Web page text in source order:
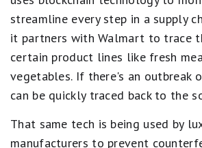
streamline every step in a supply
it partners with Walmart to trace
certain product lines like fresh
vegetables. If there's an outbreak
can be quickly traced back to the
That same tech is being used by
manufacturers to prevent